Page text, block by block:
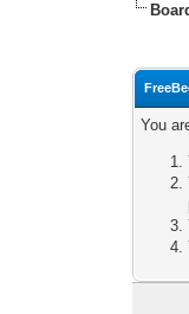
You